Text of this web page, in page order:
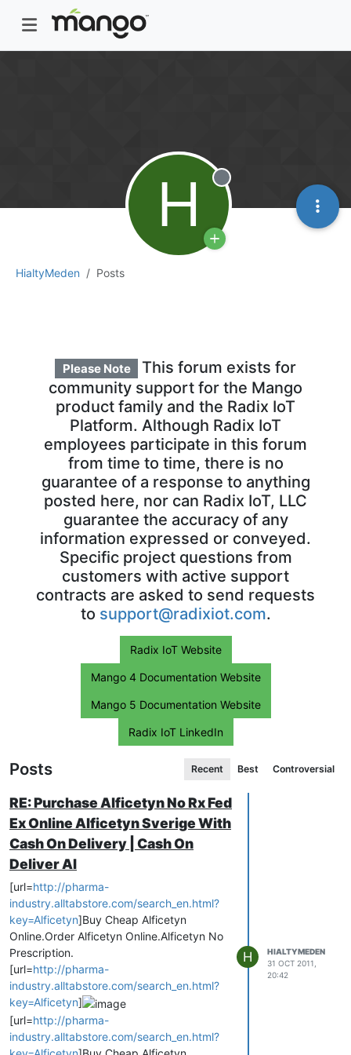
HialtyMeden Posts
Please Note
This forum exists for
community support for the Mango
product family and the Radix IoT
Platform. Although Radix IoT
employees participate in this forum
from time to time, there is no
guarantee of a response to anything
posted here, nor can Radix IoT, LLC
guarantee the accuracy of any
information expressed or conveyed.
Specific project questions from
customers with active support
contracts are asked to send requests
to support@radixiot.com.
Radix IoT Website
Mango 4 Documentation Website
Mango 5 Documentation Website
Radix IoT LinkedIn
H Offline
Posts Recent Best Controversial
RE: Purchase Alficetyn No Rx Fed
Ex Online Alficetyn Sverige With
Cash On Delivery | Cash On
Deliver Al
[url=http://pharma-
industry.alltabstore.com/search_en.html?
key=Alficetyn]Buy Cheap Alficetyn
Online.Order Alficetyn Online.Alficetyn No
Prescription.
[url=http://pharma-
industry.alltabstore.com/search_en.html?
key=Alficetyn]
[url=http://pharma-
industry.alltabstore.com/search_en.html?
H
HIALTYMEDEN
31 OCT 2011,
20:42